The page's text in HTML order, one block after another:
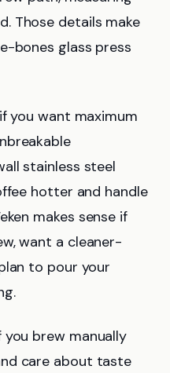
Those details make
bones glass press
you want maximum
stainless steel
hotter and handle
makes sense if
want a cleaner-
to pour your
brew manually
care about taste